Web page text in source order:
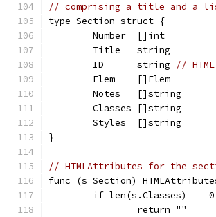
// comprising a title and a
type Section struct {
	Number  []int
	Title   string
	ID      string
//
	Elem    []Elem
	Notes   []string
	Classes []string
	Styles  []string
}
// HTMLAttributes for the
func (s Section)
if len(s.Classes) ==
		return ""